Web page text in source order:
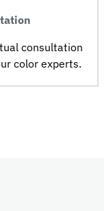
consultation
color experts.